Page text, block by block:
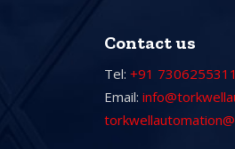
Contact us
Tel: +91 7306255311
Email: